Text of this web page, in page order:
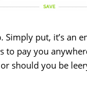
Simply put, it’s an
to pay you
should you be